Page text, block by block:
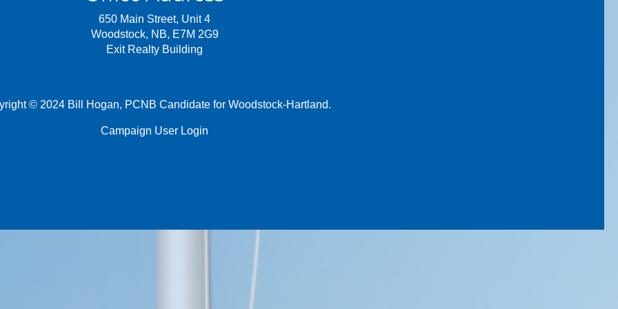
650 Main Street, Unit 4
Woodstock, NB, E7M 2G9
Exit Realty Building
© 2024 Bill Hogan, PCNB Candidate for Woodstock-Hartland.
Campaign User Login